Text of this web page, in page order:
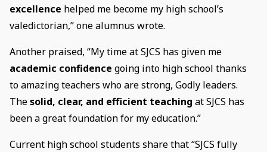
excellence helped me become my high school’s
valedictorian,” one alumnus wrote.
Another praised, “My time at SJCS has given me
academic confidence going into high school thanks
to amazing teachers who are strong, Godly leaders.
Thesolid, clear, and efficient teaching at SJCS has
been a great foundation for my education.”
Current high school students share that “SJCS fully